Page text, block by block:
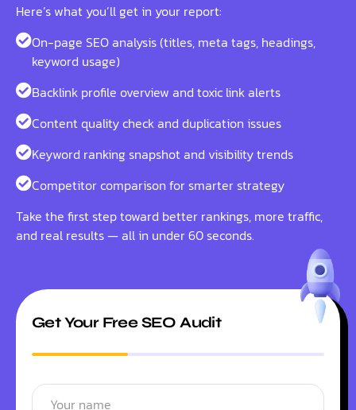
Here’s what you’ll get in your report:
On-page SEO analysis (titles, meta tags, headings,
keyword usage)
Backlink profile overview and toxic link alerts
Content quality check and duplication issues
Keyword ranking snapshot and visibility trends
Competitor comparison for smarter strategy
Take the first step toward better rankings, more traffic,
and real results — all in under 60 seconds.
Get Your Free SEO Audit